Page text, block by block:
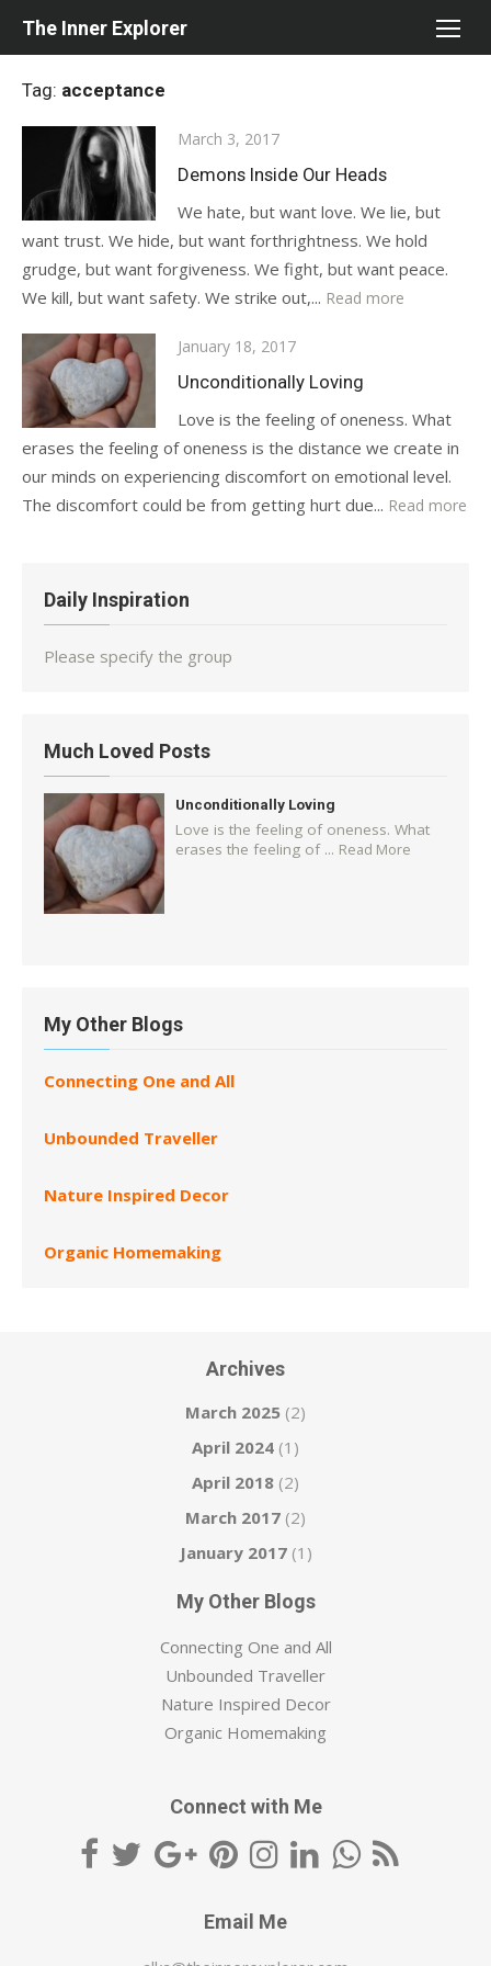
The Inner Explorer
Tag: acceptance
Posted
on
March 3, 2017
Demons Inside Our Heads
We hate, but want love. We lie, but
want trust. We hide, but want forthrightness. We hold
grudge, but want forgiveness. We fight, but want peace.
We kill, but want safety. We strike out,... Read more
Posted
on
January 18, 2017
Unconditionally Loving
Love is the feeling of oneness. What
erases the feeling of oneness is the distance we create in
our minds on experiencing discomfort on emotional level.
The discomfort could be from getting hurt due... Read more
Daily Inspiration
Please specify the group
Much Loved Posts
Unconditionally Loving
Love is the feeling of oneness. What
erases the feeling of ... Read More
My Other Blogs
Connecting One and All
Unbounded Traveller
Nature Inspired Decor
Organic Homemaking
Archives
March 2025 (2)
April 2024 (1)
April 2018 (2)
March 2017 (2)
January 2017(1)
My Other Blogs
Connecting One and All
Unbounded Traveller
Nature Inspired Decor
Organic Homemaking
Connect with Me
Email Me